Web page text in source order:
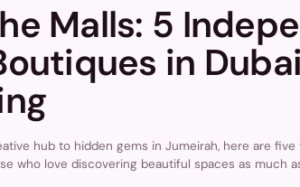
Malls: 5
in
hub to hidden gems in Jumeirah, here are
who love discovering beautiful spaces as much